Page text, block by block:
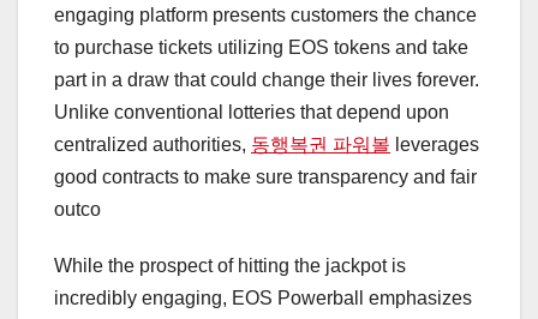
engaging platform presents customers the chance
to purchase tickets utilizing EOS tokens and take
part in a draw that could change their lives forever.
Unlike conventional lotteries that depend upon
centralized authorities, 동행복권 파워볼 leverages
good contracts to make sure transparency and fair
outco
While the prospect of hitting the jackpot is
incredibly engaging, EOS Powerball emphasizes